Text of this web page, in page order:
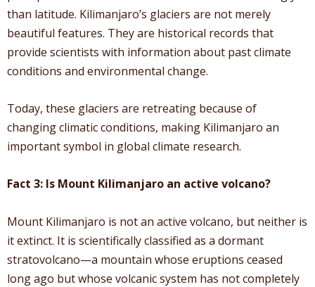
than latitude. Kilimanjaro’s glaciers are not merely
beautiful features. They are historical records that
provide scientists with information about past climate
conditions and environmental change.
Today, these glaciers are retreating because of
changing climatic conditions, making Kilimanjaro an
important symbol in global climate research.
Fact 3: Is Mount Kilimanjaro an active volcano?
Mount Kilimanjaro is not an active volcano, but neither is
it extinct. It is scientifically classified as a dormant
stratovolcano—a mountain whose eruptions ceased
long ago but whose volcanic system has not completely